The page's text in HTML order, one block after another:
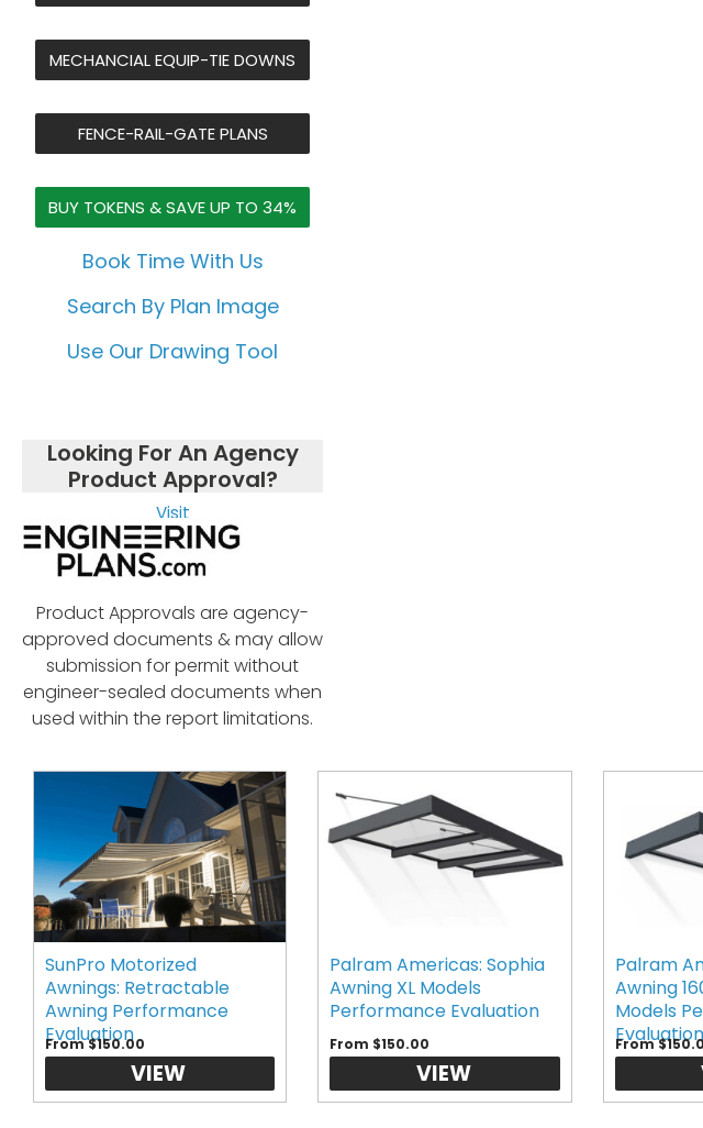
MECHANCIAL EQUIP-TIE DOWNS
FENCE-RAIL-GATE PLANS
BUY TOKENS & SAVE UP TO 34%
Book Time With Us
Search By Plan Image
Use Our Drawing Tool
Looking For An Agency
Product Approval?
Visit
Product Approvals are agency-
approved documents & may allow
submission for permit without
engineer-sealed documents when
used within the report limitations.
SunPro Motorized
Awnings: Retractable
Awning Performance
Evaluation
From $150.00
VIEW
Palram Americas: Sophia
Awning XL Models
Performance Evaluation
From $150.00
VIEW
Palram
Awning
Models
Evaluation
From